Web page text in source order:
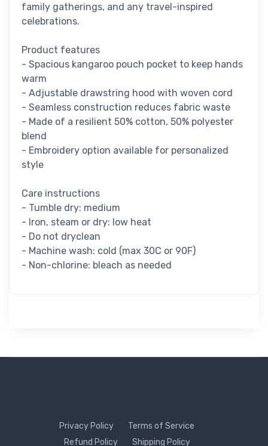
family gatherings, and any travel-inspired
celebrations.
Product features
- Spacious kangaroo pouch pocket to keep hands
warm
- Adjustable drawstring hood with woven cord
- Seamless construction reduces fabric waste
- Made of a resilient 50% cotton, 50% polyester
blend
- Embroidery option available for personalized
style
Care instructions
- Tumble dry: medium
- Iron, steam or dry: low heat
- Do not dryclean
- Machine wash: cold (max 30C or 90F)
- Non-chlorine: bleach as needed
Privacy Policy
Terms of Service
Refund Policy
Shipping Policy